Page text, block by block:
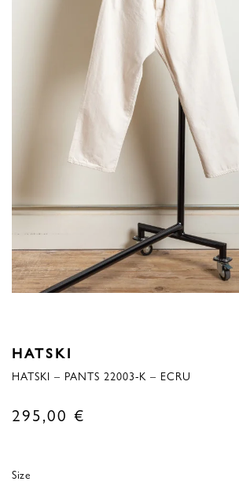
HATSKI
HATSKI – PANTS 22003-K – ECRU
295,00 €
Size